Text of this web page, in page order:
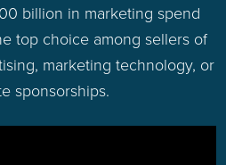
billion in marketing spend
top choice among sellers of
marketing technology, or
sponsorships.